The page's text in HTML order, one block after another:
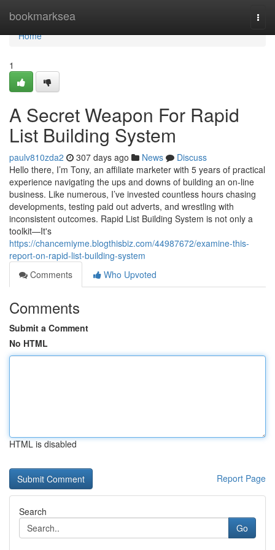
bookmarksea
Home
Home
1
A Secret Weapon For Rapid
List Building System
paulv810zda2 307 days ago News
Discuss
Hello there, I’m Tony, an affiliate marketer with 5 years of practical
experience navigating the ups and downs of building an on-line
business. Like numerous, I’ve invested countless hours chasing
developments, testing paid out adverts, and wrestling with
inconsistent outcomes. Rapid List Building System is not only a
toolkit—It's
https://chancemiyme.blogthisbiz.com/44987672/examine-this-
report-on-rapid-list-building-system
Comments
Who Upvoted
Comments
Submit a Comment
No HTML
HTML is disabled
Report Page
Search
Go